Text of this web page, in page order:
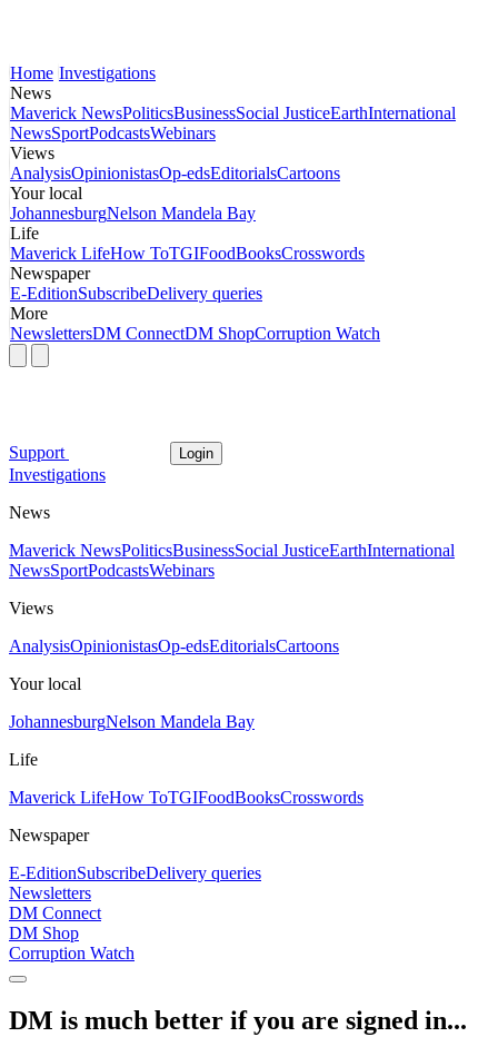
Home Investigations
News
Maverick NewsPoliticsBusinessSocial JusticeEarthInternational
NewsSportPodcastsWebinars
Views
AnalysisOpinionistasOp-edsEditorialsCartoons
Your local
JohannesburgNelson Mandela Bay
Life
Maverick LifeHow ToTGIFoodBooksCrosswords
Newspaper
E-EditionSubscribeDelivery queries
More
NewslettersDM ConnectDM ShopCorruption Watch
Support Login
Investigations
News
Maverick NewsPoliticsBusinessSocial JusticeEarthInternational
NewsSportPodcastsWebinars
Views
AnalysisOpinionistasOp-edsEditorialsCartoons
Your local
JohannesburgNelson Mandela Bay
Life
Maverick LifeHow ToTGIFoodBooksCrosswords
Newspaper
E-EditionSubscribeDelivery queries
Newsletters
DM Connect
DM Shop
Corruption Watch
DM is much better if you are signed in...